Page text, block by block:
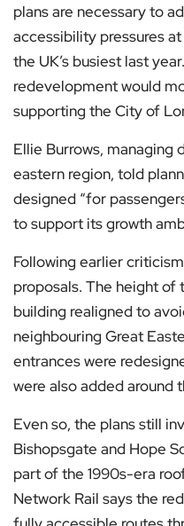
plans are necessary to
accessibility pressures
the UK’s busiest last
redevelopment would
supporting the City of
Ellie Burrows, managing
eastern region, told
designed “for
to support its growth
Following earlier
proposals. The height of
building realigned to
neighbouring Great
entrances were
were also added around
Even so, the plans still
Bishopsgate and Hope
part of the 1990s-era
Network Rail says the